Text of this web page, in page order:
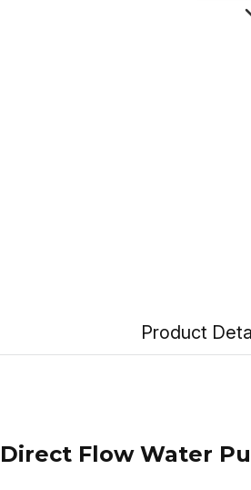
Product
Direct Flow Water